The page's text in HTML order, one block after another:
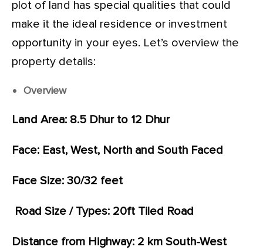
plot of land has special qualities that could
make it the ideal residence or investment
opportunity in your eyes. Let’s overview the
property details:
Overview
Land Area: 8.5 Dhur to 12 Dhur
Face: East, West, North and South Faced
Face Size: 30/32 feet
Road Size / Types: 20ft Tiled Road
Distance from Highway: 2 km South-West